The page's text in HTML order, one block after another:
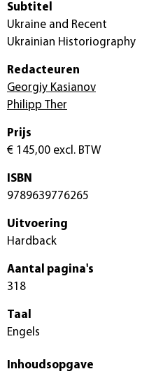
Subtitel
Ukraine and Recent
Ukrainian Historiography
Redacteuren
Georgiy Kasianov
Philipp Ther
Prijs
€ 145,00 excl. BTW
ISBN
9789639776265
Uitvoering
Hardback
Aantal pagina's
318
Taal
Engels
Inhoudsopgave